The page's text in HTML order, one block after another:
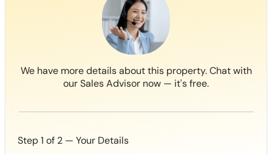
We have more details about this property. Chat with
our Sales Advisor now — it's free.
Step 1 of 2 — Your Details